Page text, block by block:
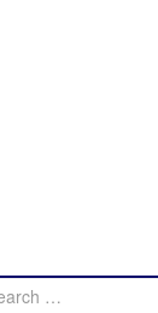
Search